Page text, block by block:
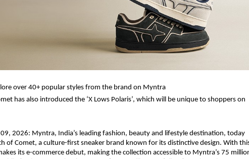
over 40+ popular styles from the brand on Myntra
has also introduced the ‘X Lows Polaris’, which will be unique to shoppers on
2026: Myntra, India’s leading fashion, beauty and lifestyle destination, today
of Comet, a culture-first sneaker brand known for its distinctive design. With
its e-commerce debut, making the collection accessible to Myntra’s 75